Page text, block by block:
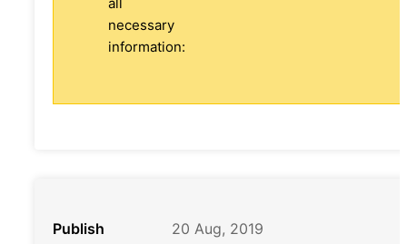
necessary
information:
Publish
20 Aug, 2019